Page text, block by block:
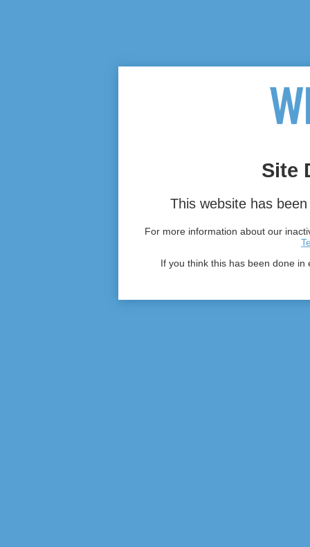
Site
This website has
For more information about our
If you think this has been done